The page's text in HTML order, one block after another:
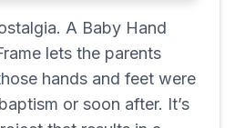
A Baby Hand
lets the parents
hands and feet were
or soon after. It’s